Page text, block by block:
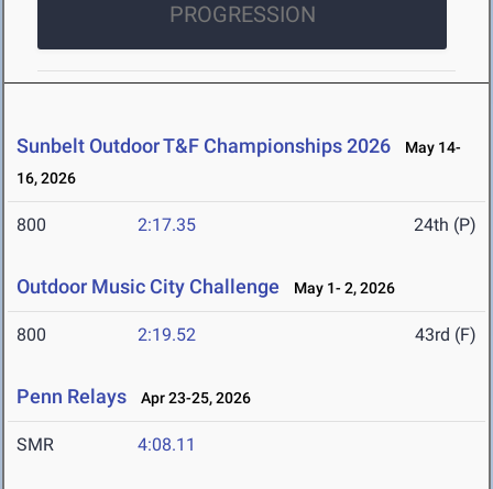
PROGRESSION
Sunbelt Outdoor T&F Championships 2026
May 14-
16, 2026
800 2:17.35 24th (P)
Outdoor Music City Challenge May 1- 2, 2026
800 2:19.52 43rd (F)
Penn Relays Apr 23-25, 2026
SMR 4:08.11